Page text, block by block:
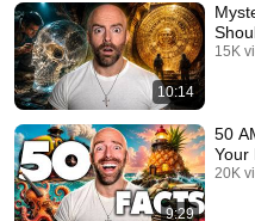
10:14
15K
9:29
50
Your
20K